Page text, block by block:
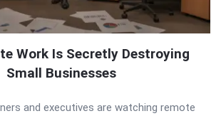
Work Is Secretly Destroying
Small Businesses
and executives are watching remote